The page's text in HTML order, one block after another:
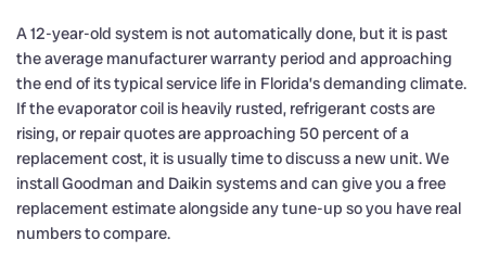
A 12-year-old system is not automatically done, but it is past
the average manufacturer warranty period and approaching
the end of its typical service life in Florida’s demanding climate.
If the evaporator coil is heavily rusted, refrigerant costs are
rising, or repair quotes are approaching 50 percent of a
replacement cost, it is usually time to discuss a new unit. We
install Goodman and Daikin systems and can give you a free
replacement estimate alongside any tune-up so you have real
numbers to compare.